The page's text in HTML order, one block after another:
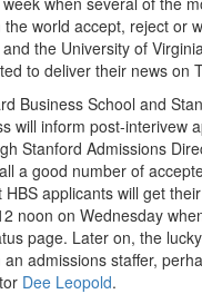
world accept, reject or
the University of
to deliver their news on
Business School and
will inform post-interivew
Stanford Admissions
a good number of
applicants will get
noon on Wednesday
page. Later on, the
admissions staffer,
Dee Leopold.